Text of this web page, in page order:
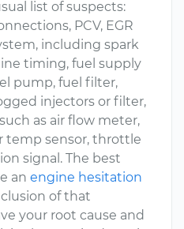
list of suspects:
PCV, EGR
including spark
timing, fuel supply
pump, fuel filter,
injectors or filter,
as air flow meter,
temp sensor, throttle
signal. The best
an engine hesitation
of that
your root cause and